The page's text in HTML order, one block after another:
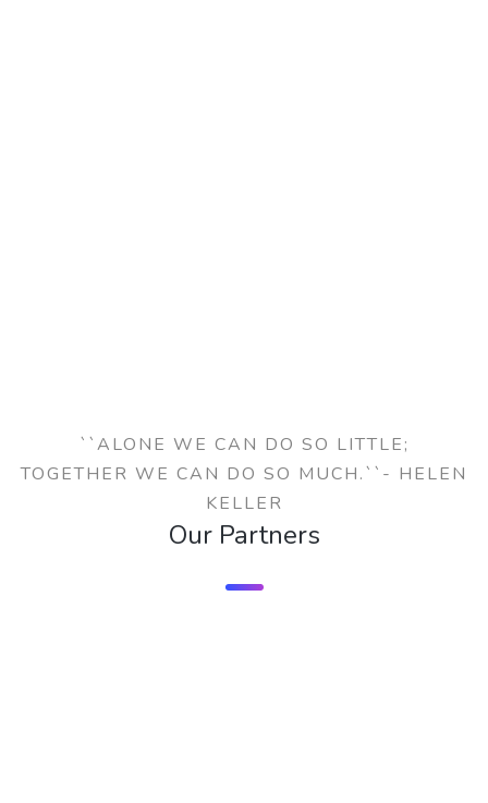
``ALONE WE CAN DO SO LITTLE;
TOGETHER WE CAN DO SO MUCH.``- HELEN
KELLER
Our Partners